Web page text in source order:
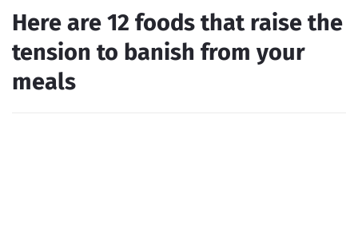
Here are 12 foods that raise the
tension to banish from your
meals